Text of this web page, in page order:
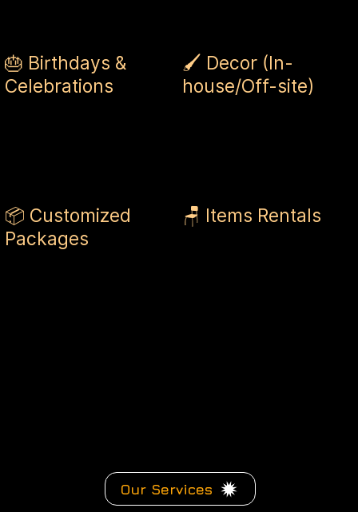
🎂 Birthdays &
Celebrations
🖌 Decor (In-
house/Off-site)
📦 Customized
Packages
🪑 Items Rentals
Our Services